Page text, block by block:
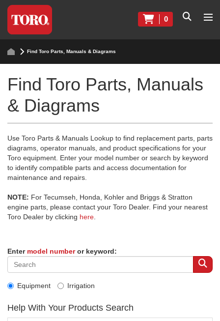
0
Find Toro Parts, Manuals & Diagrams
Find Toro Parts, Manuals
& Diagrams
Use Toro Parts & Manuals Lookup to find replacement parts, parts
diagrams, operator manuals, and product specifications for your
Toro equipment. Enter your model number or search by keyword
to identify compatible parts and access documentation for
maintenance and repairs.
NOTE: For Tecumseh, Honda, Kohler and Briggs & Stratton
engine parts, please contact your Toro Dealer. Find your nearest
Toro Dealer by clicking here
Enter model numberor keyword:
Equipment Irrigation
Help With Your Products Search